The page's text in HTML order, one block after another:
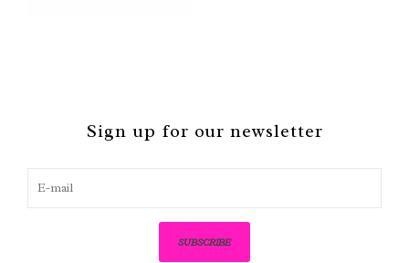
Sign up for our newsletter
SUBSCRIBE